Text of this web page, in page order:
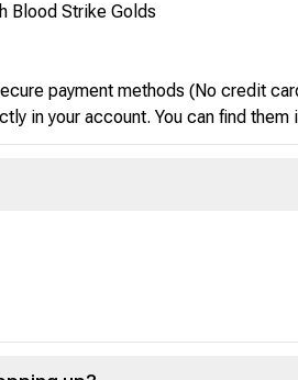
Blood Strike Golds
payment methods (No credit
in your account. You can find them